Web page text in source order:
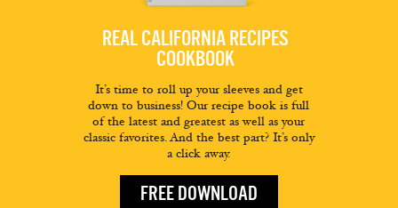
REAL CALIFORNIA RECIPES
COOKBOOK
It’s time to roll up your sleeves and get
down to business! Our recipe book is full
of the latest and greatest as well as your
classic favorites. And the best part? It’s only
a click away.
FREE DOWNLOAD